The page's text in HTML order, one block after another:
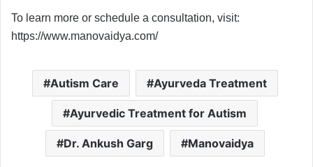
To learn more or schedule a consultation, visit:
https://www.manovaidya.com/
Autism Care Ayurveda Treatment
Ayurvedic Treatment for Autism
Dr. Ankush Garg Manovaidya